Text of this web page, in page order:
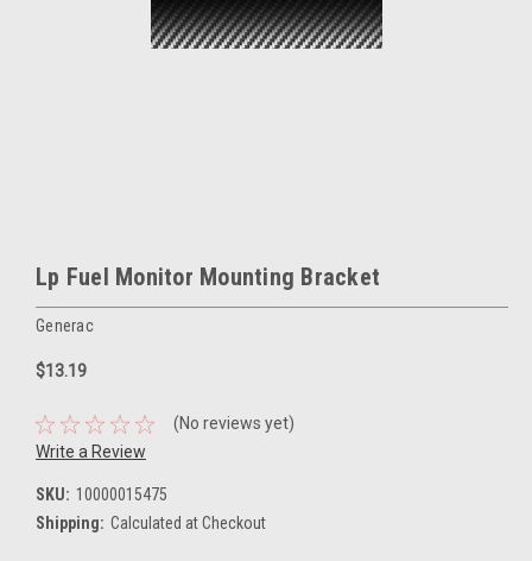
Lp Fuel Monitor Mounting Bracket
Generac
$13.19
(No reviews yet)
Write a Review
SKU: 10000015475
Shipping: Calculated at Checkout